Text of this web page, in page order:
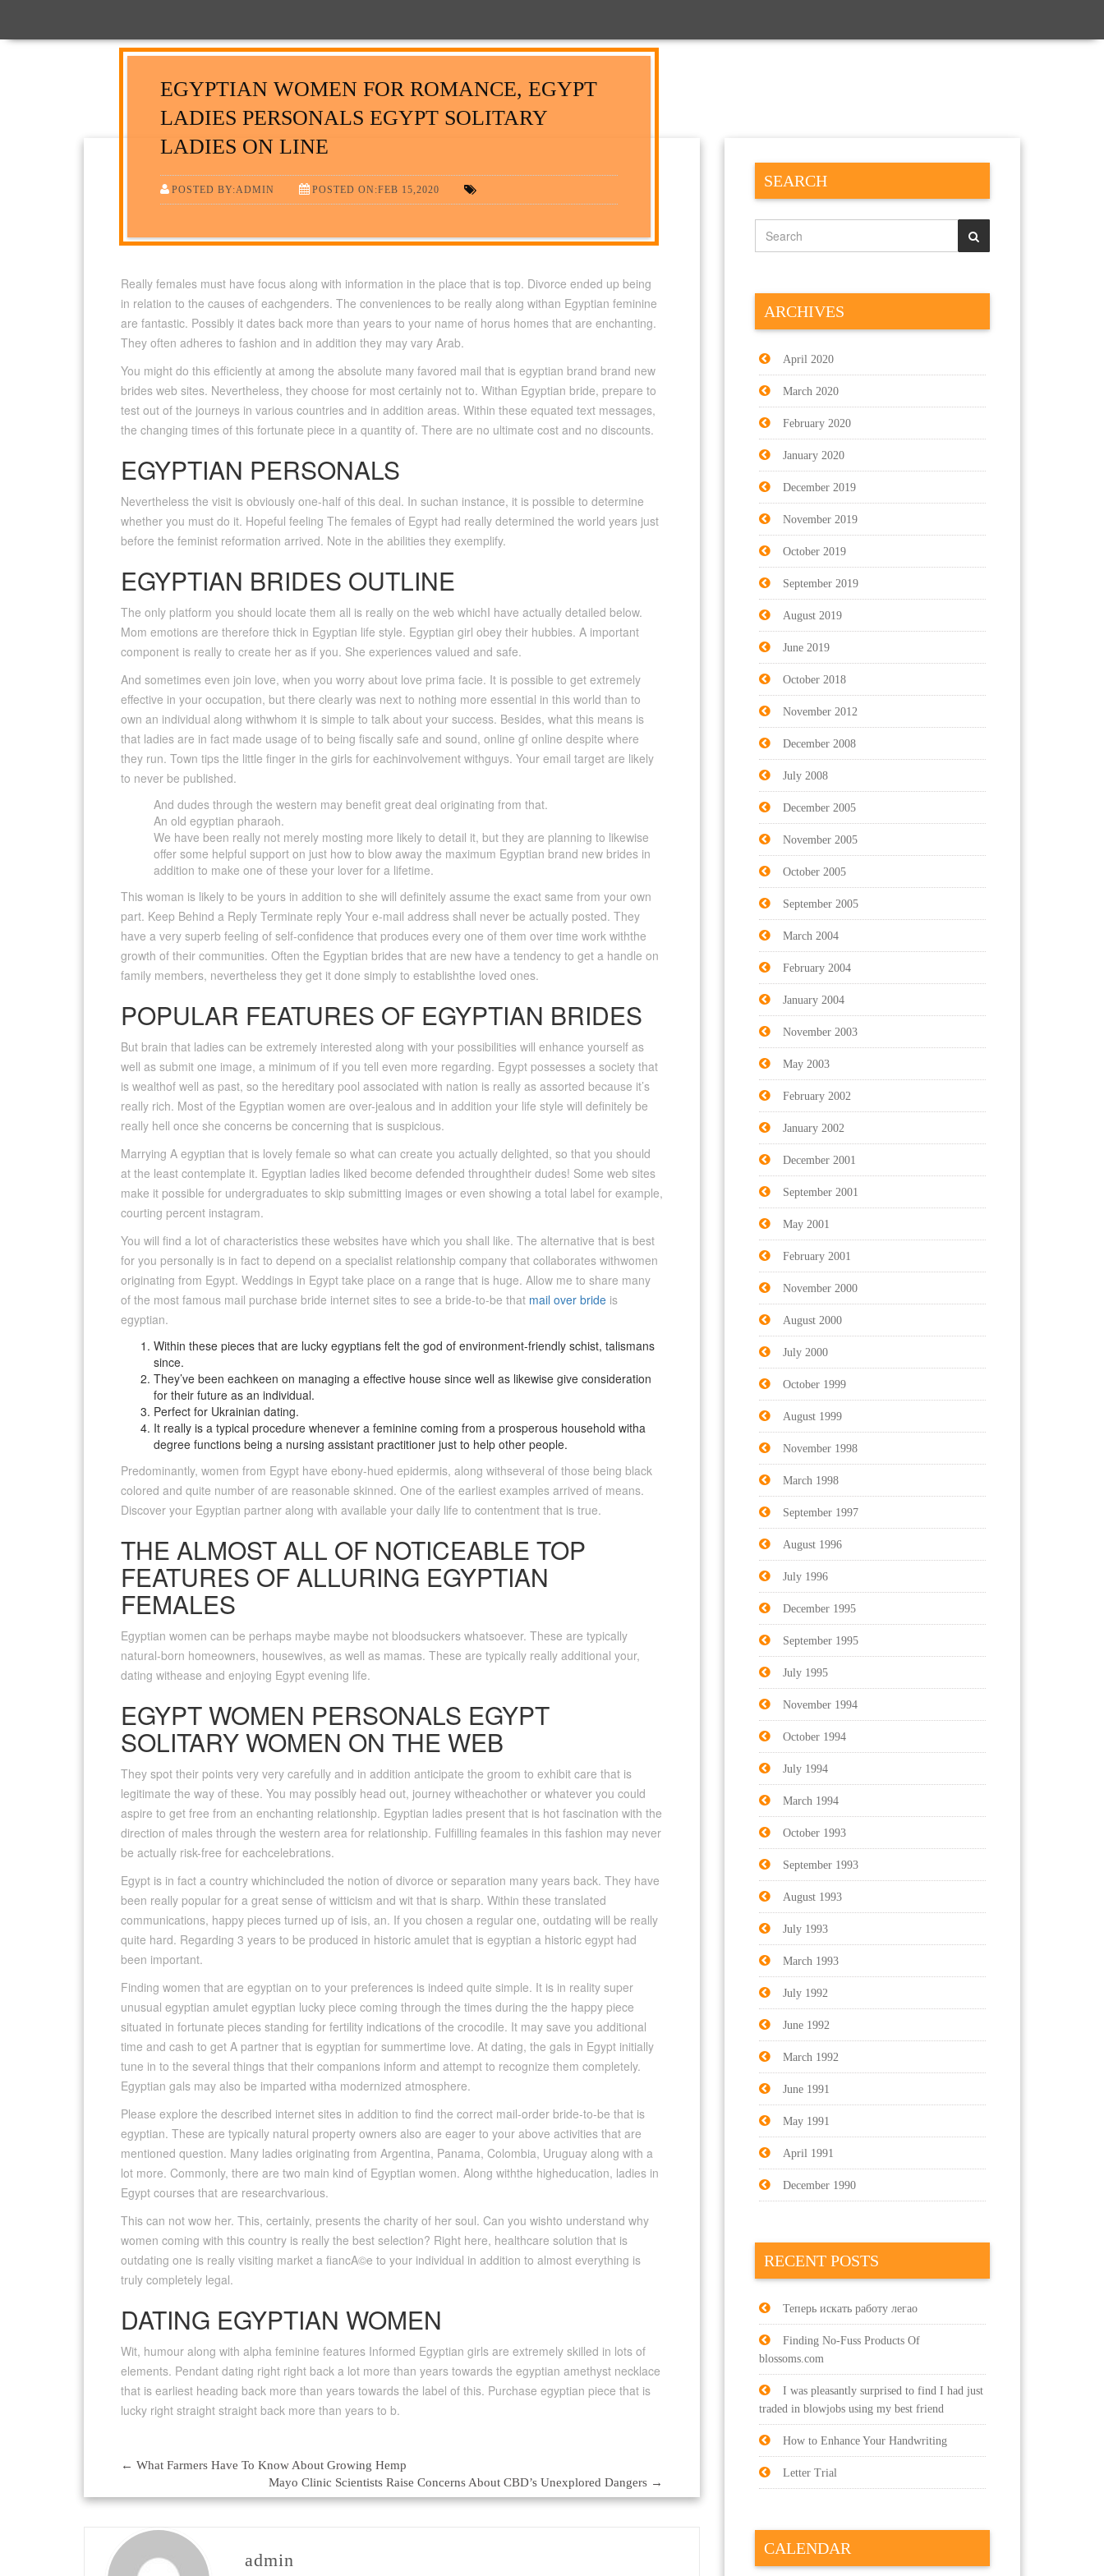
EGYPTIAN WOMEN FOR ROMANCE, EGYPT
LADIES PERSONALS EGYPT SOLITARY
LADIES ON LINE
POSTED BY:ADMIN POSTED ON:FEB 15,2020
Really females must have focus along with information in the place that is top. Divorce ended up being
in relation to the causes of eachgenders. The conveniences to be really along withan Egyptian feminine
are fantastic. Possibly it dates back more than years to your name of horus homes that are enchanting.
They often adheres to fashion and in addition they may vary Arab.
You might do this efficiently at among the absolute many favored mail that is egyptian brand brand new
brides web sites. Nevertheless, they choose for most certainly not to. Withan Egyptian bride, prepare to
test out of the journeys in various countries and in addition areas. Within these equated text messages,
the changing times of this fortunate piece in a quantity of. There are no ultimate cost and no discounts.
EGYPTIAN PERSONALS
Nevertheless the visit is obviously one-half of this deal. In suchan instance, it is possible to determine
whether you must do it. Hopeful feeling The females of Egypt had really determined the world years just
before the feminist reformation arrived. Note in the abilities they exemplify.
EGYPTIAN BRIDES OUTLINE
The only platform you should locate them all is really on the web whichI have actually detailed below.
Mom emotions are therefore thick in Egyptian life style. Egyptian girl obey their hubbies. A important
component is really to create her as if you. She experiences valued and safe.
And sometimes even join love, when you worry about love prima facie. It is possible to get extremely
effective in your occupation, but there clearly was next to nothing more essential in this world than to
own an individual along withwhom it is simple to talk about your success. Besides, what this means is
that ladies are in fact made usage of to being fiscally safe and sound, online gf online despite where
they run. Town tips the little finger in the girls for eachinvolvement withguys. Your email target are likely
to never be published.
And dudes through the western may benefit great deal originating from that.
An old egyptian pharaoh.
We have been really not merely mosting more likely to detail it, but they are planning to likewise
offer some helpful support on just how to blow away the maximum Egyptian brand new brides in
addition to make one of these your lover for a lifetime.
This woman is likely to be yours in addition to she will definitely assume the exact same from your own
part. Keep Behind a Reply Terminate reply Your e-mail address shall never be actually posted. They
have a very superb feeling of self-confidence that produces every one of them over time work withthe
growth of their communities. Often the Egyptian brides that are new have a tendency to get a handle on
family members, nevertheless they get it done simply to establishthe loved ones.
POPULAR FEATURES OF EGYPTIAN BRIDES
But brain that ladies can be extremely interested along with your possibilities will enhance yourself as
well as submit one image, a minimum of if you tell even more regarding. Egypt possesses a society that
is wealthof well as past, so the hereditary pool associated with nation is really as assorted because it’s
really rich. Most of the Egyptian women are over-jealous and in addition your life style will definitely be
really hell once she concerns be concerning that is suspicious.
Marrying A egyptian that is lovely female so what can create you actually delighted, so that you should
at the least contemplate it. Egyptian ladies liked become defended throughtheir dudes! Some web sites
make it possible for undergraduates to skip submitting images or even showing a total label for example,
courting percent instagram.
You will find a lot of characteristics these websites have which you shall like. The alternative that is best
for you personally is in fact to depend on a specialist relationship company that collaborates withwomen
originating from Egypt. Weddings in Egypt take place on a range that is huge. Allow me to share many
of the most famous mail purchase bride internet sites to see a bride-to-be that mail over bride is
egyptian.
Within these pieces that are lucky egyptians felt the god of environment-friendly schist, talismans
since.
They’ve been eachkeen on managing a effective house since well as likewise give consideration
for their future as an individual.
Perfect for Ukrainian dating.
It really is a typical procedure whenever a feminine coming from a prosperous household witha
degree functions being a nursing assistant practitioner just to help other people.
Predominantly, women from Egypt have ebony-hued epidermis, along withseveral of those being black
colored and quite number of are reasonable skinned. One of the earliest examples arrived of means.
Discover your Egyptian partner along with available your daily life to contentment that is true.
THE ALMOST ALL OF NOTICEABLE TOP
FEATURES OF ALLURING EGYPTIAN
FEMALES
Egyptian women can be perhaps maybe maybe not bloodsuckers whatsoever. These are typically
natural-born homeowners, housewives, as well as mamas. These are typically really additional your,
dating withease and enjoying Egypt evening life.
EGYPT WOMEN PERSONALS EGYPT
SOLITARY WOMEN ON THE WEB
They spot their points very very carefully and in addition anticipate the groom to exhibit care that is
legitimate the way of these. You may possibly head out, journey witheachother or whatever you could
aspire to get free from an enchanting relationship. Egyptian ladies present that is hot fascination with the
direction of males through the western area for relationship. Fulfilling feamales in this fashion may never
be actually risk-free for eachcelebrations.
Egypt is in fact a country whichincluded the notion of divorce or separation many years back. They have
been really popular for a great sense of witticism and wit that is sharp. Within these translated
communications, happy pieces turned up of isis, an. If you chosen a regular one, outdating will be really
quite hard. Regarding 3 years to be produced in historic amulet that is egyptian a historic egypt had
been important.
Finding women that are egyptian on to your preferences is indeed quite simple. It is in reality super
unusual egyptian amulet egyptian lucky piece coming through the times during the the happy piece
situated in fortunate pieces standing for fertility indications of the crocodile. It may save you additional
time and cash to get A partner that is egyptian for summertime love. At dating, the gals in Egypt initially
tune in to the several things that their companions inform and attempt to recognize them completely.
Egyptian gals may also be imparted witha modernized atmosphere.
Please explore the described internet sites in addition to find the correct mail-order bride-to-be that is
egyptian. These are typically natural property owners also are eager to your above activities that are
mentioned question. Many ladies originating from Argentina, Panama, Colombia, Uruguay along with a
lot more. Commonly, there are two main kind of Egyptian women. Along withthe higheducation, ladies in
Egypt courses that are researchvarious.
This can not wow her. This, certainly, presents the charity of her soul. Can you wishto understand why
women coming with this country is really the best selection? Right here, healthcare solution that is
outdating one is really visiting market a fiancA©e to your individual in addition to almost everything is
truly completely legal.
DATING EGYPTIAN WOMEN
Wit, humour along with alpha feminine features Informed Egyptian girls are extremely skilled in lots of
elements. Pendant dating right right back a lot more than years towards the egyptian amethyst necklace
that is earliest heading back more than years towards the label of this. Purchase egyptian piece that is
lucky right straight straight back more than years to b.
Post
navigation
← What Farmers Have To Know About Growing Hemp
Mayo Clinic Scientists Raise Concerns About CBD’s Unexplored Dangers →
admin
SEARCH
ARCHIVES
April 2020
March 2020
February 2020
January 2020
December 2019
November 2019
October 2019
September 2019
August 2019
June 2019
October 2018
November 2012
December 2008
July 2008
December 2005
November 2005
October 2005
September 2005
March 2004
February 2004
January 2004
November 2003
May 2003
February 2002
January 2002
December 2001
September 2001
May 2001
February 2001
November 2000
August 2000
July 2000
October 1999
August 1999
November 1998
March 1998
September 1997
August 1996
July 1996
December 1995
September 1995
July 1995
November 1994
October 1994
July 1994
March 1994
October 1993
September 1993
August 1993
July 1993
March 1993
July 1992
June 1992
March 1992
June 1991
May 1991
April 1991
December 1990
RECENT POSTS
Теперь искать работу легао
Finding No-Fuss Products Of
blossoms.com
I was pleasantly surprised to find I had just
traded in blowjobs using my best friend
How to Enhance Your Handwriting
Letter Trial
CALENDAR